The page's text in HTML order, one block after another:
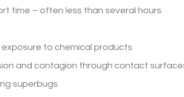
time – often less than several hours
to chemical products
and contagion through contact
superbugs